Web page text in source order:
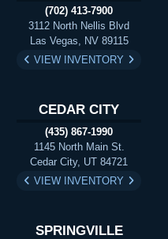
(702) 413-7900
3112 North Nellis Blvd
Las Vegas, NV 89115
VIEW INVENTORY
CEDAR CITY
(435) 867-1990
1145 North Main St.
Cedar City, UT 84721
VIEW INVENTORY
SPRINGVILLE